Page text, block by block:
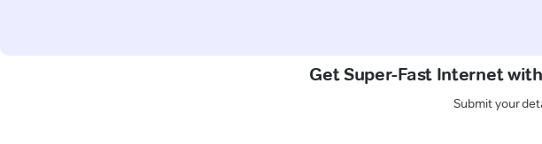
Get Super-Fast Internet
Submit your